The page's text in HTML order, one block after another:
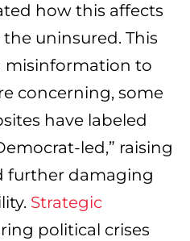
how this affects
uninsured. This
misinformation to
concerning, some
have labeled
led,” raising
further damaging
Strategic
political crises